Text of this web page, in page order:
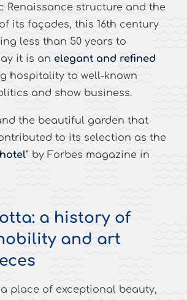
Renaissance structure and the
its façades, this 16th century
less than 50 years to
it is an elegant and refined
hospitality to well-known
and show business.
the beautiful garden that
to its selection as the
” by Forbes magazine in
a history of
and art
a place of exceptional beauty,